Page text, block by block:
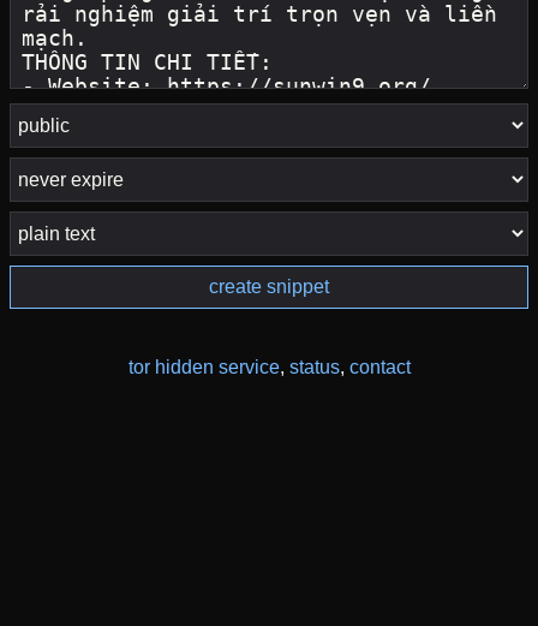
create snippet
tor hidden service, status, contact